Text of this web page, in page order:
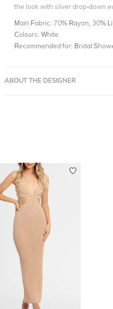
the look with silver drop-down
Main Fabric: 70% Rayon, 30%
Colours: White
Recommended for: Bridal
ABOUT THE DESIGNER